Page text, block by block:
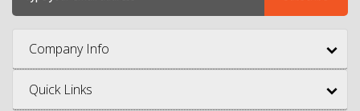
Company Info
Quick Links